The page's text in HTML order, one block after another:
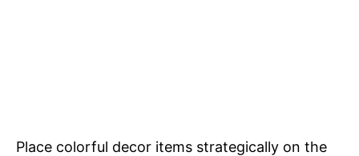
Place colorful decor items strategically on the